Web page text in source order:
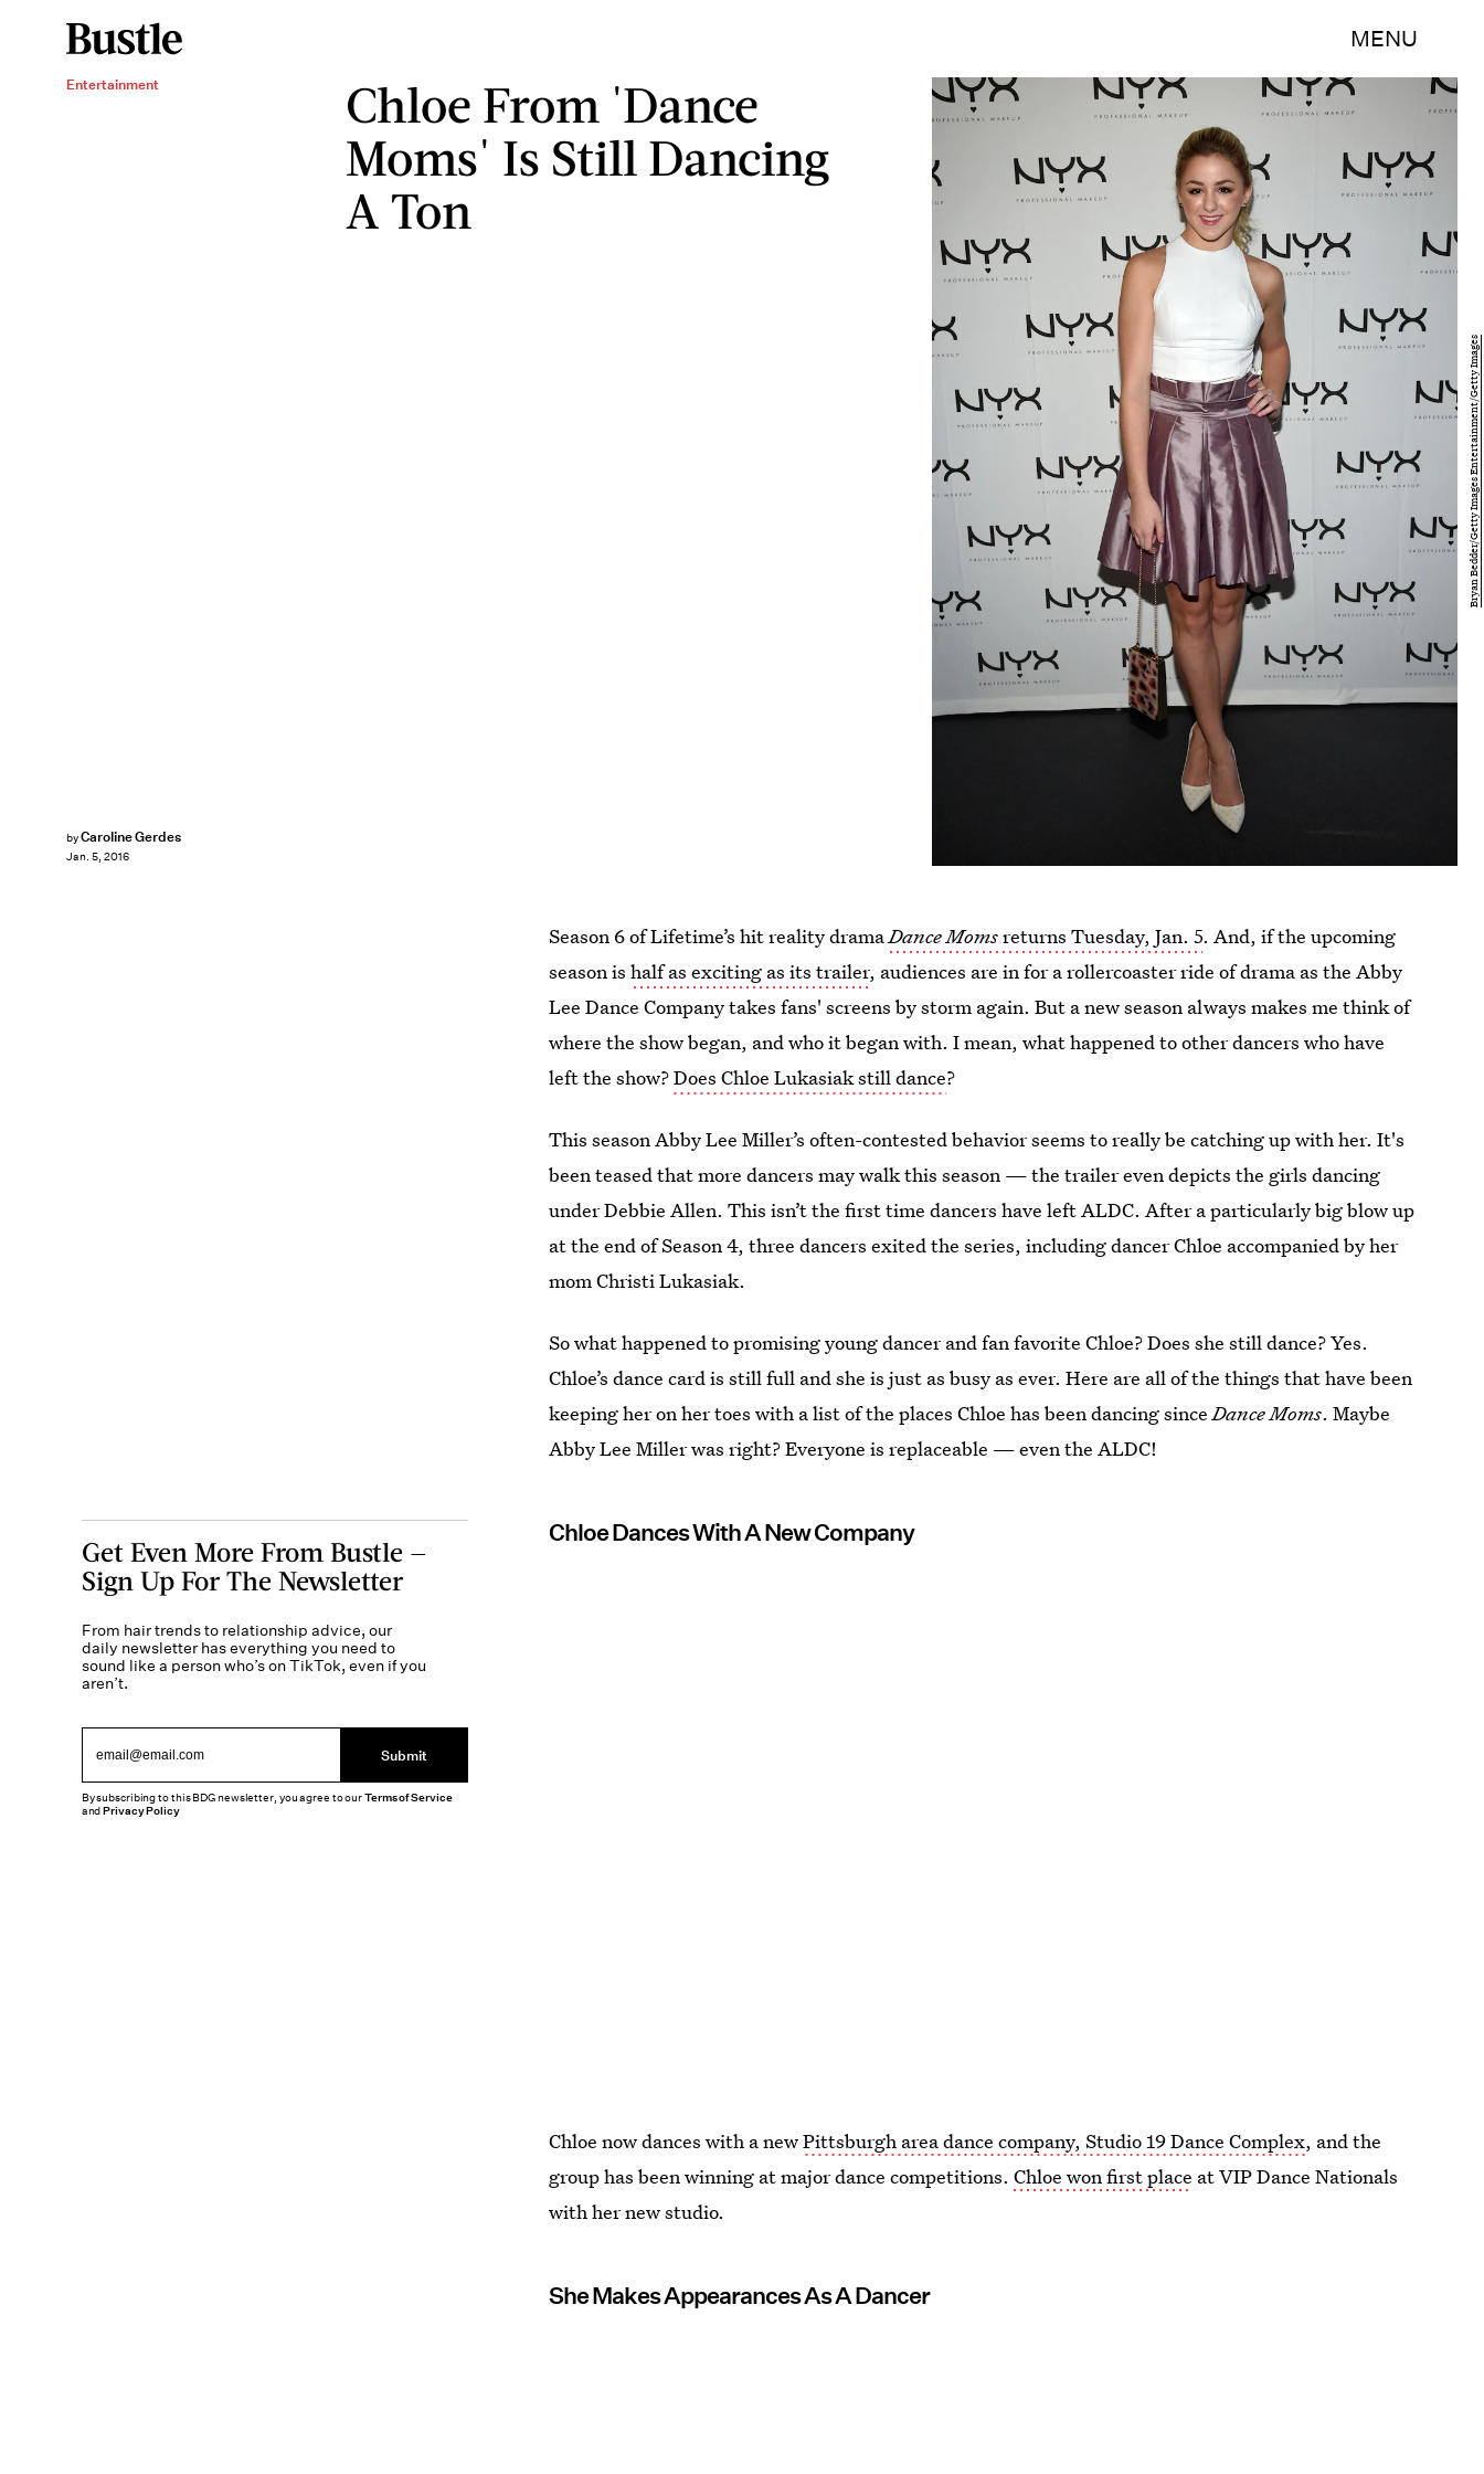
MENU
Entertainment
Chloe From 'Dance
Moms' Is Still Dancing
A Ton
byCaroline Gerdes
Jan. 5, 2016
Bryan Bedder/Getty Images Entertainment/Getty Images
Season 6 of Lifetime’s hit reality dramaDance Momsreturns Tuesday, Jan. 5. And, if the upcoming
season ishalf as exciting as its trailer, audiences are in for a rollercoaster ride of drama as the Abby
Lee Dance Company takes fans' screens by storm again. But a new season always makes me think of
where the show began, and who it began with. I mean, what happened to other dancers who have
left the show?Does Chloe Lukasiak still dance?
This season Abby Lee Miller’s often-contested behavior seems to really be catching up with her. It's
been teased that more dancers may walk this season — the trailer even depicts the girls dancing
under Debbie Allen. This isn’t the first time dancers have left ALDC. After a particularly big blow up
at the end of Season 4, three dancers exited the series, including dancer Chloe accompanied by her
mom Christi Lukasiak.
So what happened to promising young dancer and fan favorite Chloe? Does she still dance? Yes.
Chloe’s dance card is still full and she is just as busy as ever. Here are all of the things that have been
keeping her on her toes with a list of the places Chloe has been dancing sinceDance Moms. Maybe
Abby Lee Miller was right? Everyone is replaceable — even the ALDC!
Chloe Dances With A New Company
Chloe now dances with a newPittsburgh area dance company, Studio 19 Dance Complex, and the
group has been winning at major dance competitions.Chloe won first place at VIP Dance Nationals
with her new studio.
She Makes Appearances As A Dancer
Get Even More From Bustle —
Sign Up For The Newsletter
From hair trends to relationship advice, our
daily newsletter has everything you need to
sound like a person who’s on TikTok, even if you
aren’t.
Submit
By subscribing to this BDG newsletter, you agree to ourTerms of Service
andPrivacy Policy